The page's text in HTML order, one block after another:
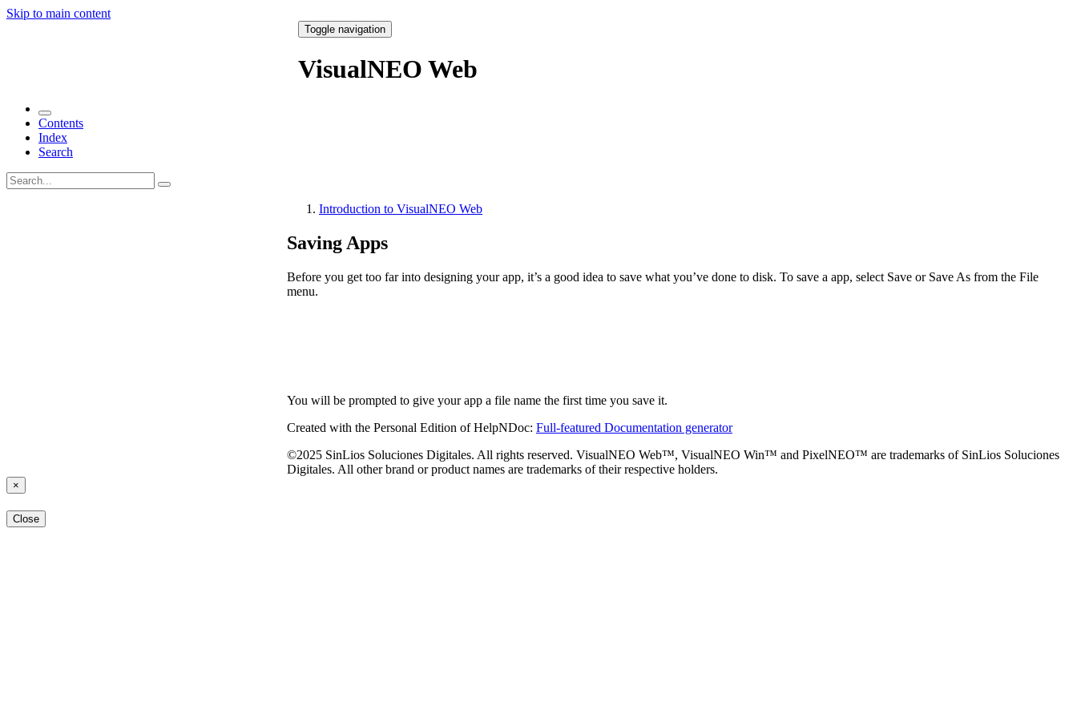
Skip to main content
Toggle navigation
VisualNEO Web
Contents
Index
Search
Introduction to VisualNEO Web
Saving Apps
Before you get too far into designing your app, it’s a good idea to save what you’ve done to disk. To save a app, select Save or Save As from the File
menu.
You will be prompted to give your app a file name the first time you save it.
Created with the Personal Edition of HelpNDoc: Full-featured Documentation generator
©2025 SinLios Soluciones Digitales. All rights reserved. VisualNEO Web™, VisualNEO Win™ and PixelNEO™ are trademarks of SinLios Soluciones
Digitales. All other brand or product names are trademarks of their respective holders.
×
Close